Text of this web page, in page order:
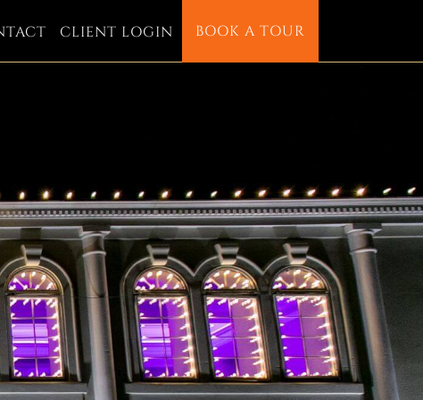
CLIENT LOGIN BOOK A TOUR